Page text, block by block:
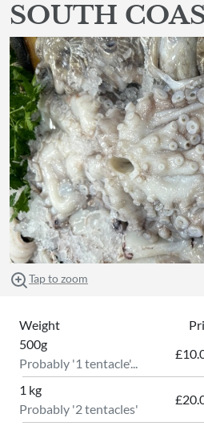
SOUTH
Tap to zoom
Weight
500g
Probably '1 tentacle'...
1 kg
Probably '2 tentacles'